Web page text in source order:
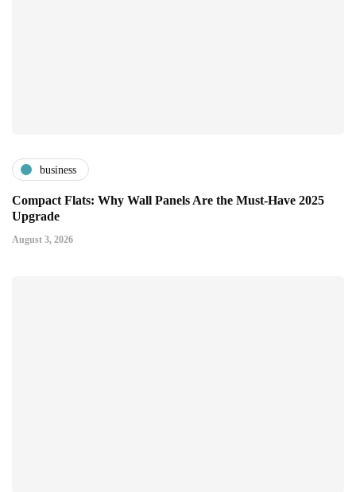
business
Compact Flats: Why Wall Panels Are the Must-Have 2025
Upgrade
August 3, 2026